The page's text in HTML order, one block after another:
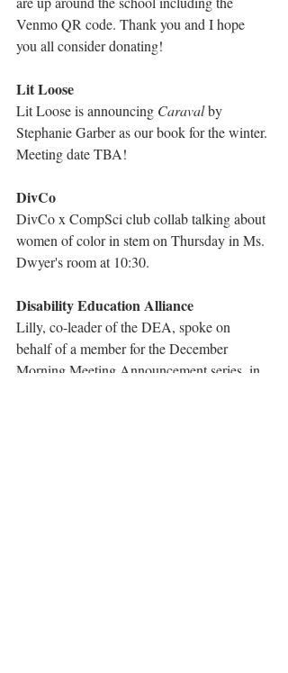
Venmo QR code. Thank you and I hope
you all consider donating!
Lit Loose
Lit Loose is announcing Caraval by
Stephanie Garber as our book for the winter.
Meeting date TBA!
DivCo
DivCo x CompSci club collab talking about
women of color in stem on Thursday in Ms.
Dwyer's room at 10:30.
Disability Education Alliance
Lilly, co-leader of the DEA, spoke on
behalf of a member for the December
Morning Meeting Announcement series, in